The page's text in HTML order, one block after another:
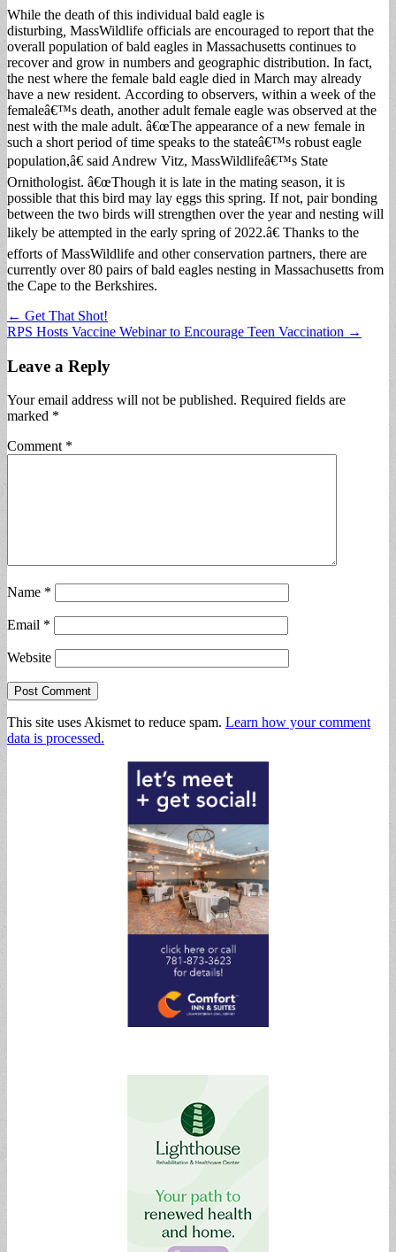
While the death of this individual bald eagle is
disturbing MassWildlife officials are encouraged to report that the
overall population of bald eagles in Massachusetts continues to
recover and grow in numbers and geographic distribution. In fact,
the nest where the female bald eagle died in March may already
have a new resident. According to observers, within a week of the
femaleâ€™s death, another adult female eagle was observed at the
nest with the male adult. â€œThe appearance of a new female in
such a short period of time speaks to the stateâ€™s robust eagle
population,â€ said Andrew Vitz, MassWildlifeâ€™s State
Ornithologist. â€œThough it is late in the mating season, it is
possible that this bird may lay eggs this spring. If not, pair bonding
between the two birds will strengthen over the year and nesting will
likely be attempted in the early spring of 2022.â€ Thanks to the
efforts of MassWildlife and other conservation partners, there are
currently over 80 pairs of bald eagles nesting in Massachusetts from
the Cape to the Berkshires.
Post
navigation
← Get That Shot!
RPS Hosts Vaccine Webinar to Encourage Teen Vaccination →
Leave a Reply
Your email address will not be published. Required fields are
marked *
Comment *
Name *
Email *
Website
This site uses Akismet to reduce spam. Learn how your comment
data is processed.